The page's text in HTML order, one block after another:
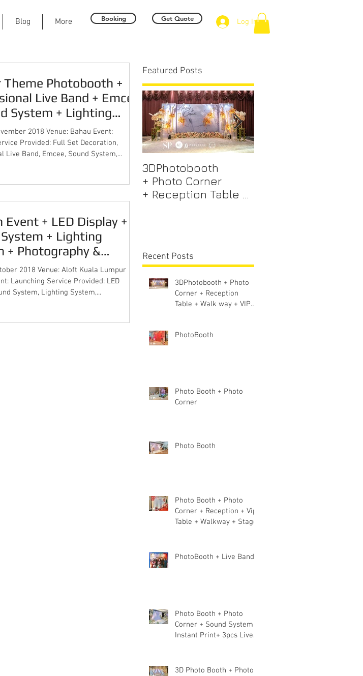
Blog More Booking Get Quote Log In
Theme Photobooth +
Live Band + Emcee
System + Lighting
+ Event Co
2018 Venue: Bahau Event:
Provided: Full Set Decoration,
Live Band, Emcee, Sound System,...
Event + LED Display +
+ Lighting
+ Photography &
+ Ins
2018 Venue: Aloft Kuala Lumpur
Launching Service Provided: LED
System, Lighting System,...
Featured Posts
3DPhotobooth
+ Photo Corner
+ Reception Table +
Recent Posts
3DPhotobooth + Photo
Corner + Reception
Table + Walk way + VIP
PhotoBooth
Photo Booth + Photo
Corner
Photo Booth
Photo Booth + Photo
Corner + Reception + Vip
Table + Walkway + Stage
PhotoBooth + Live Band
Photo Booth + Photo
Corner + Sound System +
Instant Print+ 3pcs Live
3D Photo Booth + Photo